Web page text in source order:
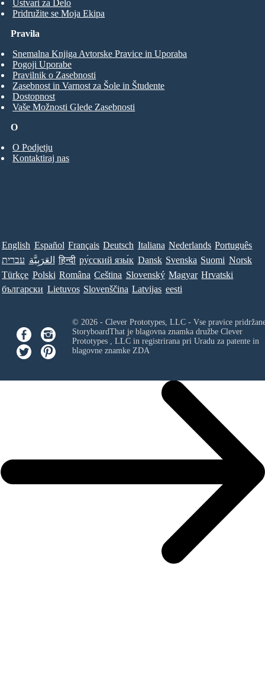
Ustvari za Delo
Pridružite se Moja Ekipa
O
O Podjetju
Kontaktiraj nas
Pravila
Snemalna Knjiga Avtorske Pravice in Uporaba
Pogoji Uporabe
Pravilnik o Zasebnosti
Zasebnost in Varnost za Šole in Študente
Dostopnost
Vaše Možnosti Glede Zasebnosti
English Español Français Deutsch Italiana Nederlands Português
עברית العَرَبِيَّة हिन्दी ру́сский язы́к Dansk Svenska Suomi Norsk
Türkçe Polski Româna Ceština Slovenský Magyar Hrvatski
български Lietuvos Slovenščina Latvijas eesti
© 2026 - Clever Prototypes, LLC - Vse pravice
StoryboardThat je blagovna znamka družbe Clever
Prototypes , LLCin registrirana pri Uradu za patente in
blagovne znamke ZDA